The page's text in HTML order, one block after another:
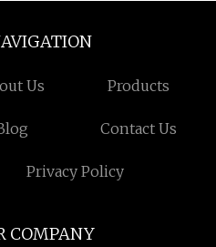
Us Products
Contact Us
Privacy Policy
COMPANY